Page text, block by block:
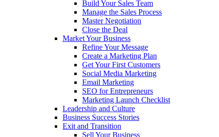
Build Your Sales Team
Manage the Sales Process
Master Negotiation
Close the Deal
Market Your Business
Refine Your Message
Create a Marketing Plan
Get Your First Customers
Social Media Marketing
Email Marketing
SEO for Entrepreneurs
Marketing Launch Checklist
Leadership and Culture
Business Success Stories
Exit and Transition
Sell Your Business